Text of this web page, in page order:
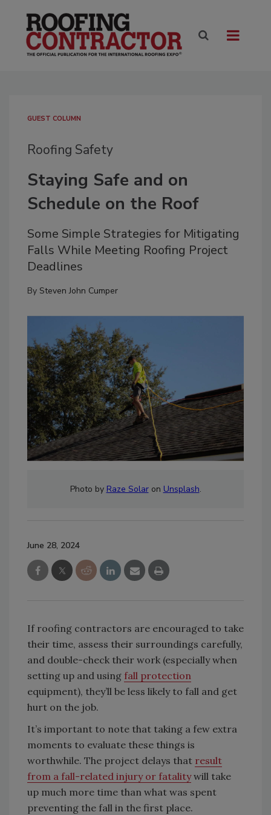
GUEST COLUMN
Roofing Safety
Staying Safe and on
Schedule on the Roof
Some Simple Strategies for Mitigating
Falls While Meeting Roofing Project
Deadlines
By Steven John Cumper
Photo by Raze Solaron Unsplash.
June 28, 2024
If roofing contractors are encouraged to take
their time, assess their surroundings carefully,
and double-check their work (especially when
setting up and using fall protection
equipment), they’ll be less likely to fall and get
hurt on the job.
It’s important to note that taking a few extra
moments to evaluate these things is
worthwhile. The project delays that result
from a fall-related injury or fatalitywill take
up much more time than what was spent
preventing the fall in the first place.